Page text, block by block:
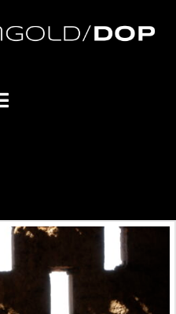
Navigation